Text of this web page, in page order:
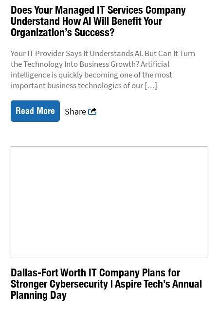
Does Your Managed IT Services Company
Understand How AI Will Benefit Your
Organization’s Success?
Your IT Provider Says It Understands AI. But Can It Turn
the Technology Into Business Growth? Artificial
intelligence is quickly becoming one of the most
important business technologies of our […]
Read More Share
Dallas-Fort Worth IT Company Plans for
Stronger Cybersecurity | Aspire Tech’s Annual
Planning Day